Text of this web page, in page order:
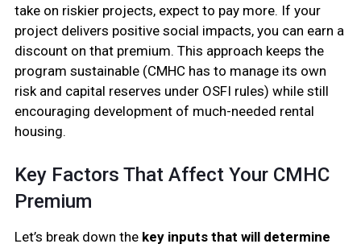
take on riskier projects, expect to pay more. If your
project delivers positive social impacts, you can earn a
discount on that premium. This approach keeps the
program sustainable (CMHC has to manage its own
risk and capital reserves under OSFI rules) while still
encouraging development of much-needed rental
housing.
Key Factors That Affect Your CMHC
Premium
Let’s break down the key inputs that will determine